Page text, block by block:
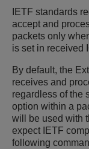
IETF standards
accept and
packets only
is set in received
By default, the
receives and
regardless of the
option within a
will be used with
expect IETF
following